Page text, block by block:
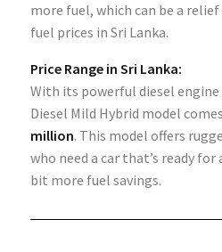
more fuel, which can be a
fuel prices in Sri Lanka.
Price Range in Sri Lanka:
With its powerful diesel
Diesel Mild Hybrid model
million. This model offers
who need a car that’s ready
bit more fuel savings.